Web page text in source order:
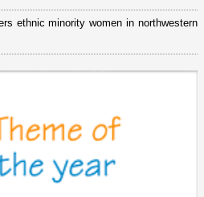
ethnic minority women in northwestern